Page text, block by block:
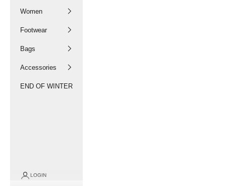
Women
Footwear
Bags
Accessories
END OF WINTER
LOGIN